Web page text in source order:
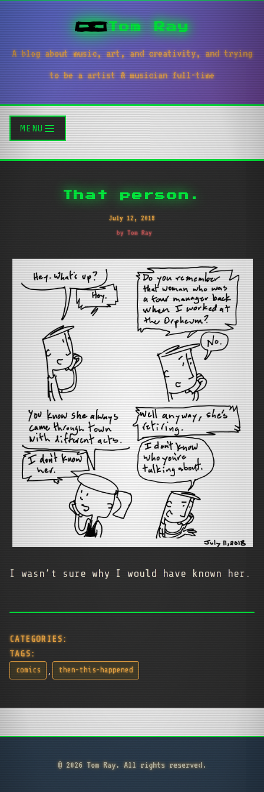
Tom Ray
A blog about music, art, and creativity, and trying
to be a artist & musician full-time
MENU
That person.
July 12, 2018
by Tom Ray
I wasn’t sure why I would have known her.
CATEGORIES:
TAGS:
comics , then-this-happened
© 2026 Tom Ray. All rights reserved.